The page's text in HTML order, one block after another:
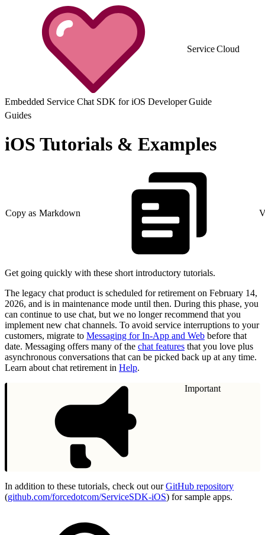
Service Cloud
Embedded Service Chat SDK for iOS Developer Guide
Guides
iOS Tutorials & Examples
Copy as Markdown
Get going quickly with these short introductory tutorials.
The legacy chat product is scheduled for retirement on February 14,
2026, and is in maintenance mode until then. During this phase, you
can continue to use chat, but we no longer recommend that you
implement new chat channels. To avoid service interruptions to your
customers, migrate to Messaging for In-App and Web before that
date. Messaging offers many of the chat features that you love plus
asynchronous conversations that can be picked back up at any time.
Learn about chat retirement in Help.
Important
In addition to these tutorials, check out ourGitHub repository
(github.com/forcedotcom/ServiceSDK-iOS) for sample apps.